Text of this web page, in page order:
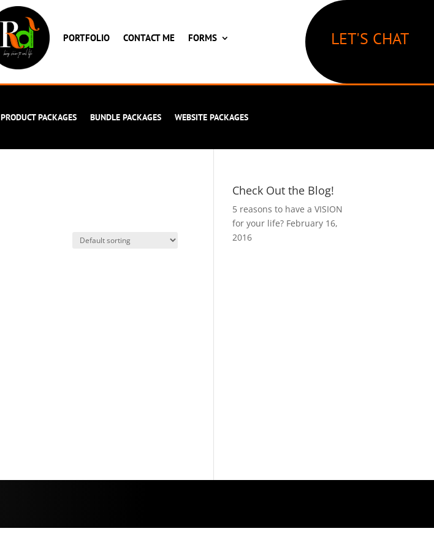
PORTFOLIO CONTACT ME FORMS LET'S CHAT
PRODUCT PACKAGES BUNDLE PACKAGES WEBSITE PACKAGES
Check Out the Blog!
5 reasons to have a VISION
for your life? February 16,
2016